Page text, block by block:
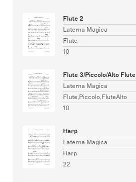
Flute 2
Laterna Magica
Flute
10
Flute 3/Piccolo/Alto Flute
Laterna Magica
Flute,Piccolo,FluteAlto
10
Harp
Laterna Magica
Harp
22